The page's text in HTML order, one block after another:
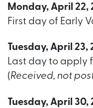
Monday, April 22,
First day of Early
Tuesday, April 23,
Last day to apply
(Received, not
Tuesday, April 30,